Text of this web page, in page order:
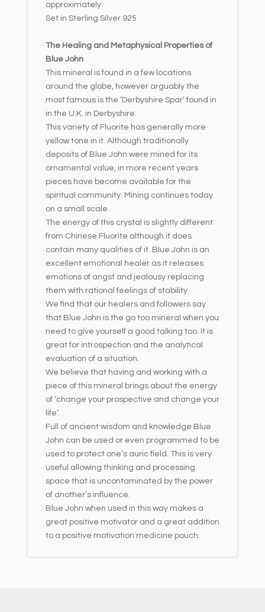
approximately.
Set in Sterling Silver 925
The Healing and Metaphysical Properties of
Blue John
This mineral is found in a few locations
around the globe, however arguably the
most famous is the ‘Derbyshire Spar’ found in
in the U.K. in Derbyshire.
This variety of Fluorite has generally more
yellow tone in it. Although traditionally
deposits of Blue John were mined for its
ornamental value, in more recent years
pieces have become available for the
spiritual community. Mining continues today
on a small scale.
The energy of this crystal is slightly different
from Chinese Fluorite although it does
contain many qualities of it. Blue John is an
excellent emotional healer as it releases
emotions of angst and jealousy replacing
them with rational feelings of stability.
We find that our healers and followers say
that Blue John is the go too mineral when you
need to give yourself a good talking too. It is
great for introspection and the analytical
evaluation of a situation.
We believe that having and working with a
piece of this mineral brings about the energy
of ‘change your prospective and change your
life’.
Full of ancient wisdom and knowledge Blue
John can be used or even programmed to be
used to protect one’s auric field. This is very
useful allowing thinking and processing
space that is uncontaminated by the power
of another’s influence.
Blue John when used in this way makes a
great positive motivator and a great addition
to a positive motivation medicine pouch.